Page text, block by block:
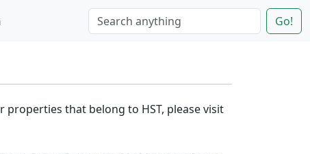
Go!
properties that belong to HST, please visit